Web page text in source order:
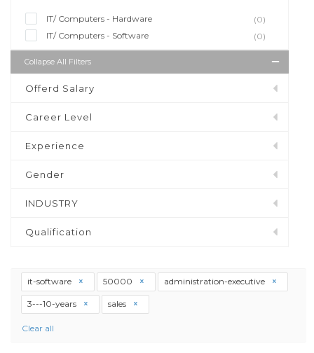
IT/ Computers - Hardware
(0)
IT/ Computers - Software
(0)
Collapse All Filters
Offerd Salary
Career Level
Experience
Gender
INDUSTRY
Qualification
it-software 50000 administration-executive
3---10-years sales
Clear all